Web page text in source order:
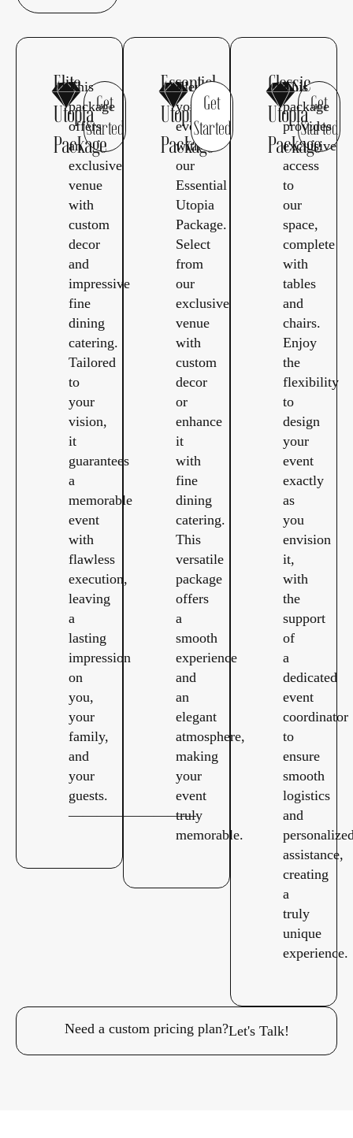
Elite
Utopia
Package
This
package
offers
an
exclusive
venue
with
custom
decor
and
impressive
fine
dining
catering.
Tailored
to
your
vision,
it
guarantees
a
memorable
event
with
flawless
execution,
leaving
a
lasting
impression
on
you,
your
family,
and
your
guests.
—————————
Get
Started
Essential
Utopia
Package
Elevate
your
event
with
our
Essential
Utopia
Package.
Select
from
our
exclusive
venue
with
custom
decor
or
enhance
it
with
fine
dining
catering.
This
versatile
package
offers
a
smooth
experience
and
an
elegant
atmosphere,
making
your
event
truly
memorable.
Get
Started
Classic
Utopia
Package
This
package
provides
exclusive
access
to
our
space,
complete
with
tables
and
chairs.
Enjoy
the
flexibility
to
design
your
event
exactly
as
you
envision
it,
with
the
support
of
a
dedicated
event
coordinator
to
ensure
smooth
logistics
and
assistance,
creating
a
truly
unique
experience.
Get
Started
Need a custom pricing plan?Let's Talk!